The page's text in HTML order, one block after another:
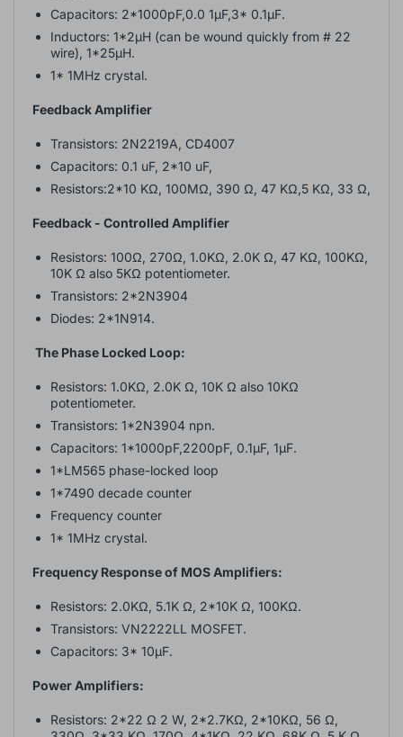
Capacitors: 2*1000pF,0.0 1µF,3* 0.1µF.
Inductors: 1*2µH (can be wound quickly from # 22
wire), 1*25µH.
1* 1MHz crystal.
Feedback Amplifier
Transistors: 2N2219A, CD4007
Capacitors: 0.1 uF, 2*10 uF,
Resistors:2*10 KΩ, 100MΩ, 390 Ω, 47 KΩ,5 KΩ, 33 Ω,
Feedback - Controlled Amplifier
Resistors: 100Ω, 270Ω, 1.0KΩ, 2.0K Ω, 47 KΩ, 100KΩ,
10K Ω also 5KΩ potentiometer.
Transistors: 2*2N3904
Diodes: 2*1N914.
The Phase Locked Loop:
Resistors: 1.0KΩ, 2.0K Ω, 10K Ω also 10KΩ
potentiometer.
Transistors: 1*2N3904 npn.
Capacitors: 1*1000pF,2200pF, 0.1µF, 1µF.
1*LM565 phase-locked loop
1*7490 decade counter
Frequency counter
1* 1MHz crystal.
Frequency Response of MOS Amplifiers:
Resistors: 2.0KΩ, 5.1K Ω, 2*10K Ω, 100KΩ.
Transistors: VN2222LL MOSFET.
Capacitors: 3* 10µF.
Power Amplifiers:
Resistors: 2*22 Ω 2 W, 2*2.7KΩ, 2*10KΩ, 56 Ω,